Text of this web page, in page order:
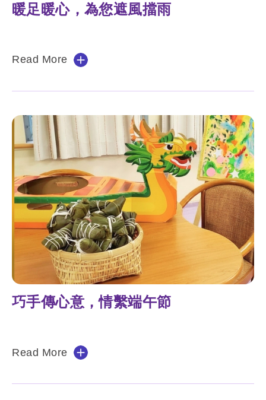
暖足暖心，為您遮風擋雨
Read More
巧手傳心意，情繫端午節
Read More